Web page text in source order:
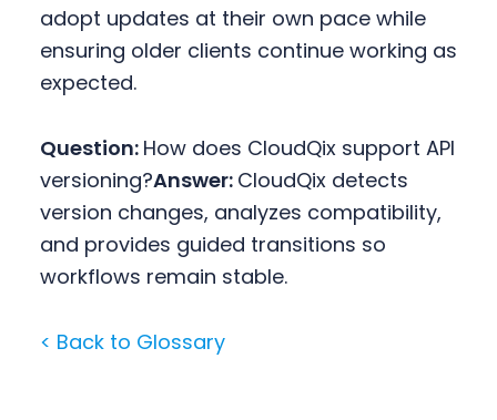
adopt updates at their own pace while
ensuring older clients continue working as
expected.
Question: How does CloudQix support API
versioning?Answer: CloudQix detects
version changes, analyzes compatibility,
and provides guided transitions so
workflows remain stable.
< Back to Glossary